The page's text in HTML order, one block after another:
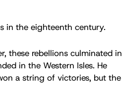
in the eighteenth century.
these rebellions culminated in
in the Western Isles. He
a string of victories, but the